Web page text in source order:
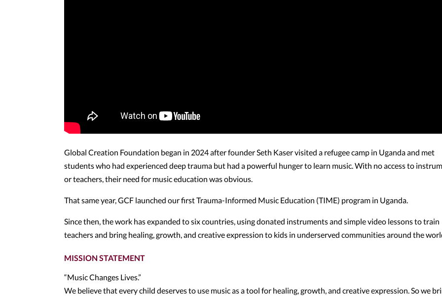
Global Creation Foundation began in 2024 after founder Seth Kaser visited a refugee camp in Uganda and met
students who had experienced deep trauma but had a powerful hunger to learn music. With no access to
or teachers, their need for music education was obvious.
That same year, GCF launched our first Trauma-Informed Music Education (TIME) program in Uganda.
Since then, the work has expanded to six countries, using donated instruments and simple video lessons to train
teachers and bring healing, growth, and creative expression to kids in underserved communities around the
MISSION STATEMENT
“Music Changes Lives.”
We believe that every child deserves to use music as a tool for healing, growth, and creative expression. So we